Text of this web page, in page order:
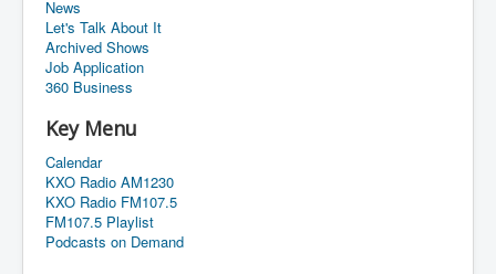
News
Let's Talk About It
Archived Shows
Job Application
360 Business
Key Menu
Calendar
KXO Radio AM1230
KXO Radio FM107.5
FM107.5 Playlist
Podcasts on Demand